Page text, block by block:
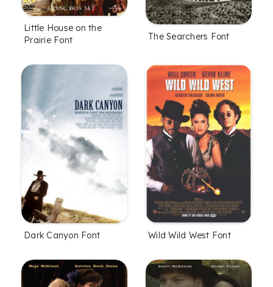
Little House on the
Prairie Font
The Searchers Font
Dark Canyon Font Wild Wild West Font